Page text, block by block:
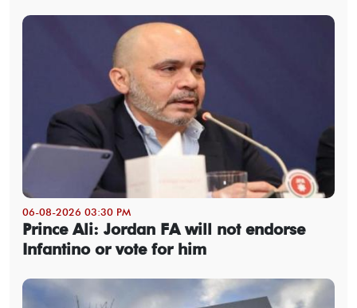
06-08-2026 03:30 PM
Prince Ali: Jordan FA will not endorse
Infantino or vote for him